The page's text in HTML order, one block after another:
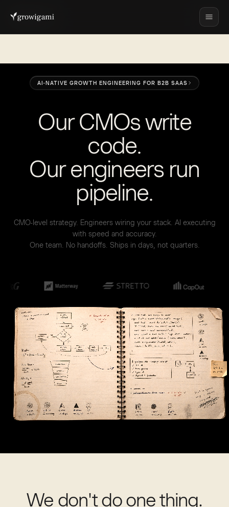
AI-NATIVE GROWTH ENGINEERING FOR B2B SAAS
Our CMOswrite
code.
Our engineers run
pipeline.
CMO-level strategy. Engineers wiring your stack. AI executing
with speed and accuracy.
One team. No handoffs. Ships in days, not quarters.
We don't do one thing.